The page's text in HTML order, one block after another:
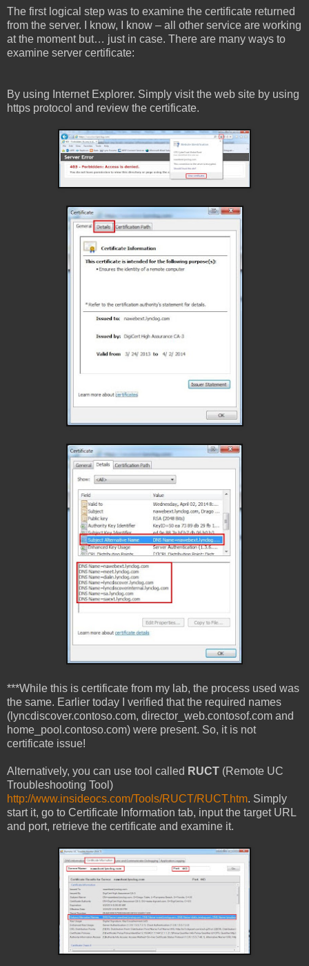
The first logical step was to examine the certificate returned
from the server. I know, I know – all other service are working
at the moment but… just in case. There are many ways to
examine server certificate:
By using Internet Explorer. Simply visit the web site by using
https protocol and review the certificate.
***While this is certificate from my lab, the process used was
the same. Earlier today I verified that the required names
(lyncdiscover.contoso.com, director_web.contosof.com and
home_pool.contoso.com) were present. So, it is not
certificate issue!
Alternatively, you can use tool called RUCT (Remote UC
Troubleshooting Tool)
http://www.insideocs.com/Tools/RUCT/RUCT.htm. Simply
start it, go to Certificate Information tab, input the target URL
and port, retrieve the certificate and examine it.